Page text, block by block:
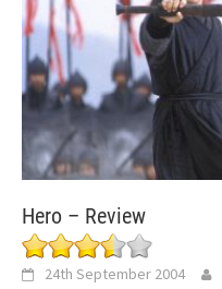
Hero – Review
24th September 2004